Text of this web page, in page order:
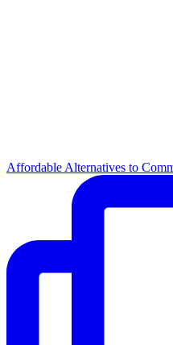
Affordable Alternatives to